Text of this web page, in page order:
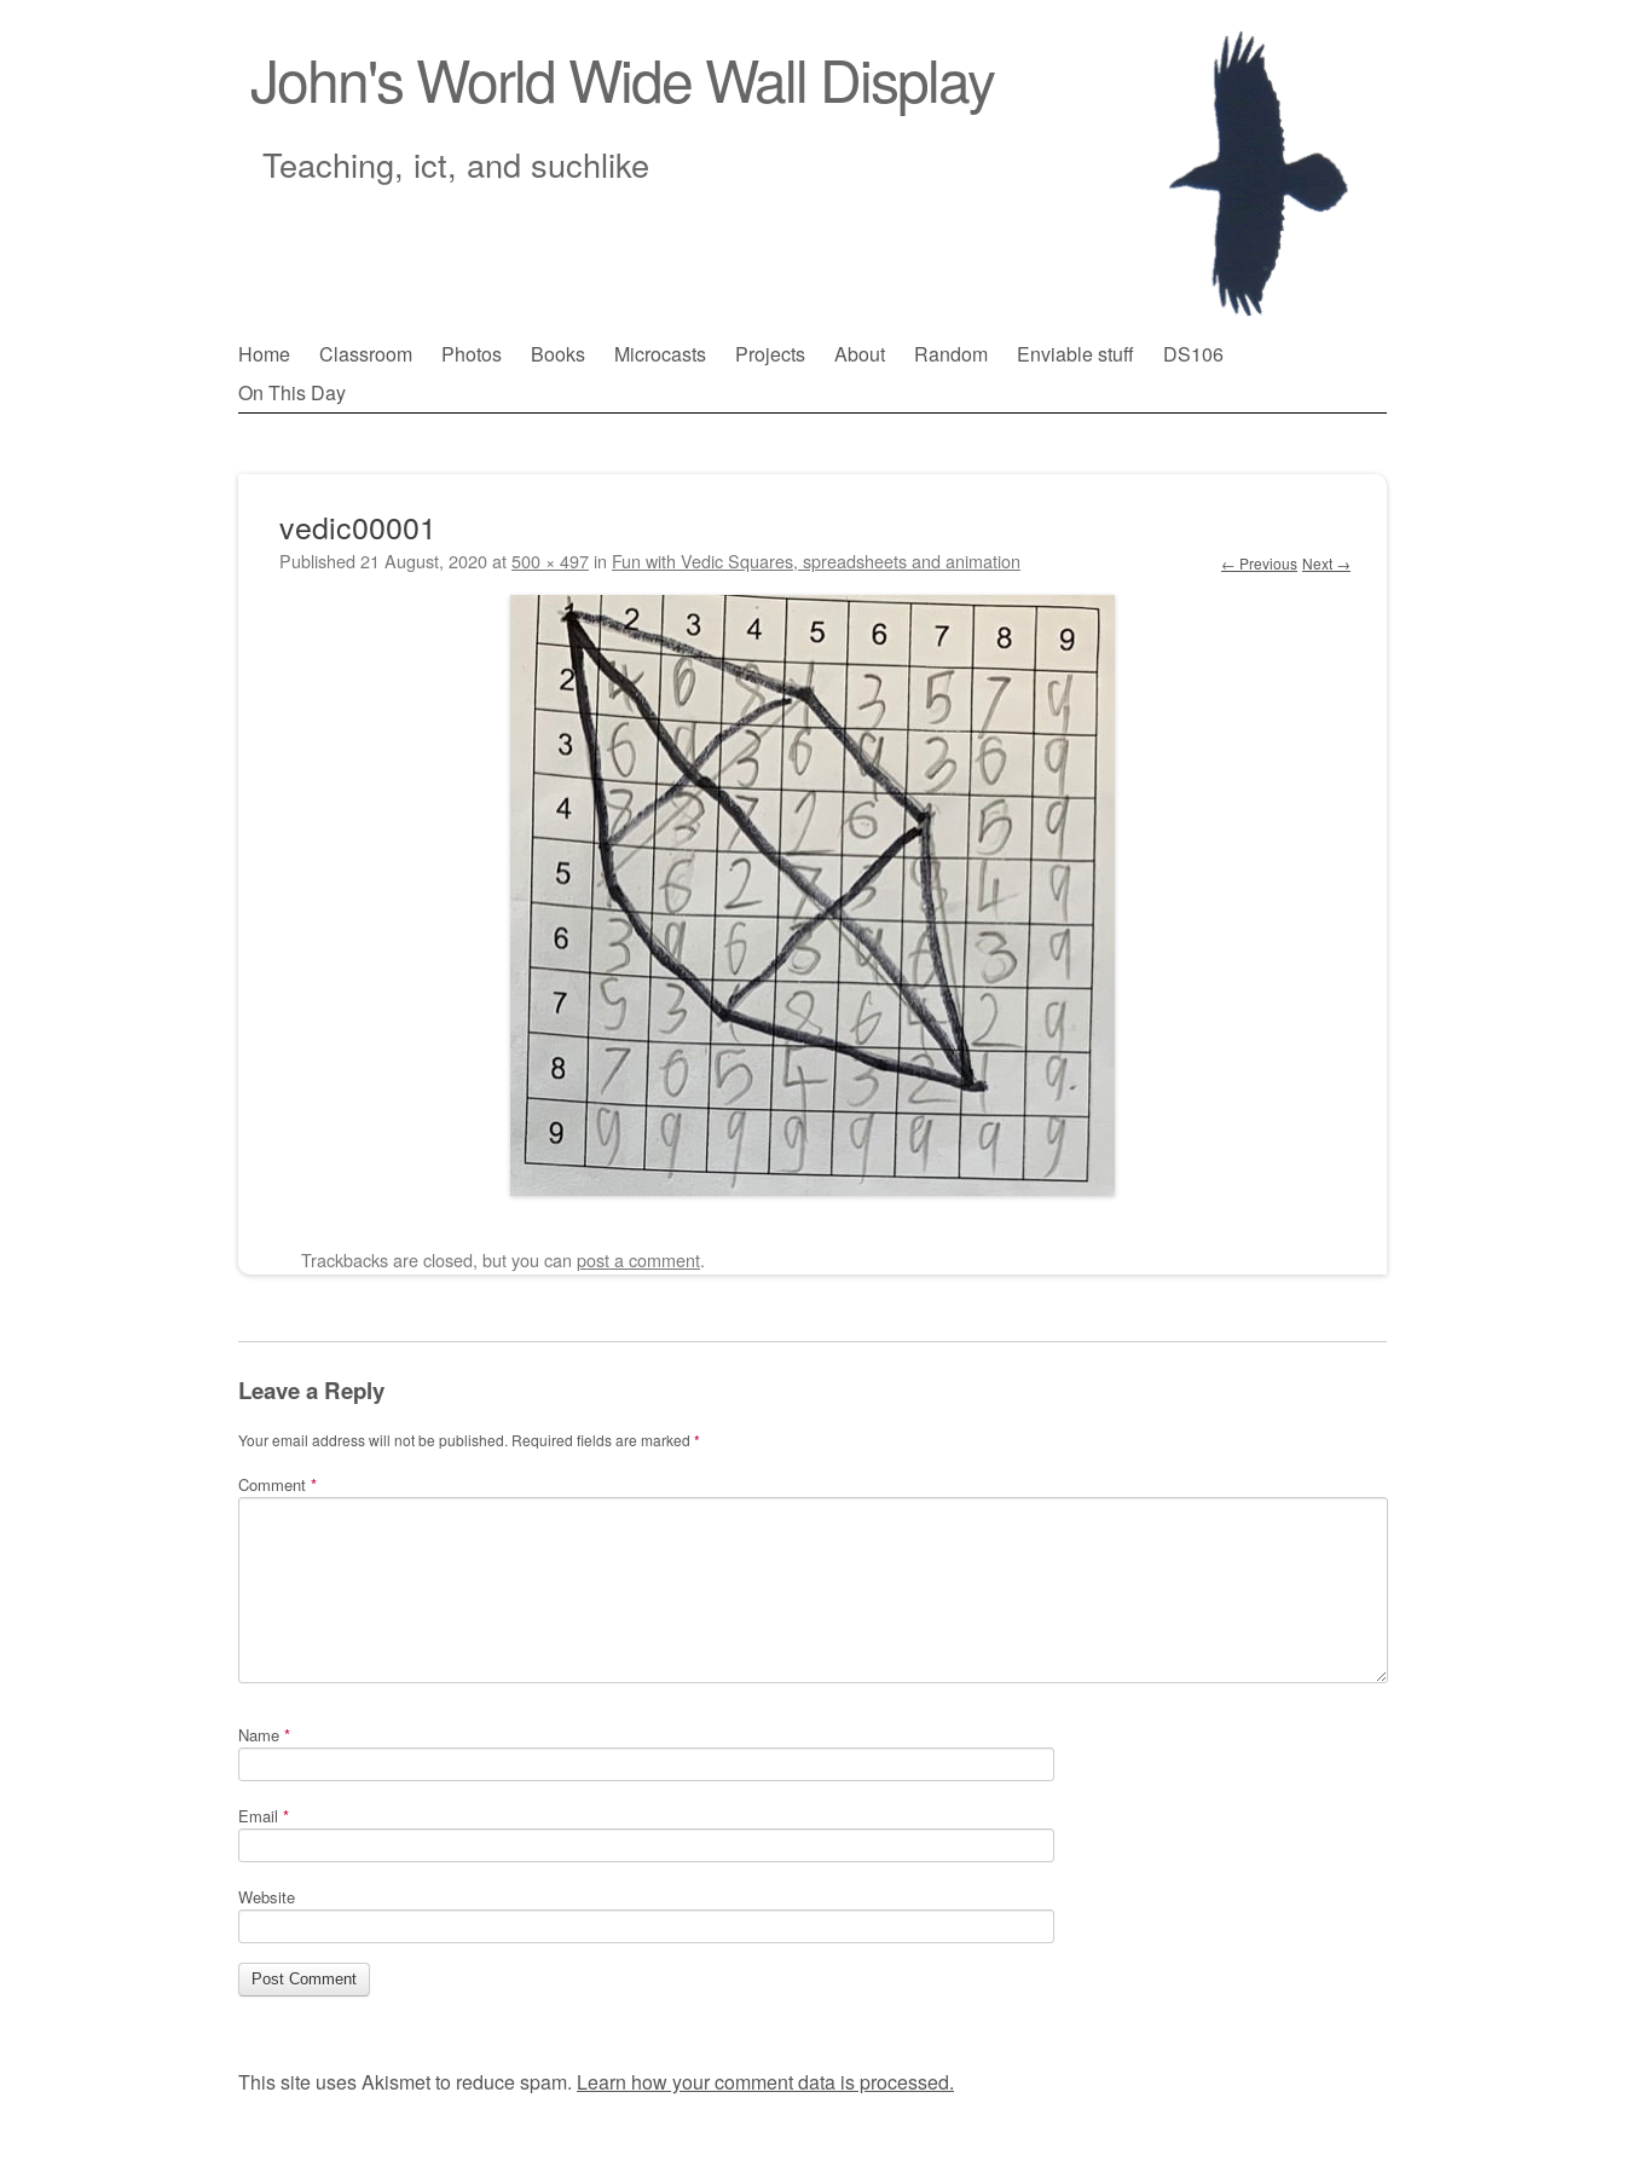
John's World Wide Wall Display
Teaching, ict, and suchlike
Main menu
Skip
to
Home Classroom Photos Books Microcasts Projects About Random Enviable stuff
DS106
On This Day
vedic00001
Published 21 August, 2020at500 × 497 in Fun with Vedic Squares, spreadsheets and animation ← Previous Next →
Trackbacks are closed, but you can post a comment.
Leave a Reply
Your email address will not be published. Required fields are marked *
Comment *
Name *
Email *
Website
This site uses Akismet to reduce spam. Learn how your comment data is processed.